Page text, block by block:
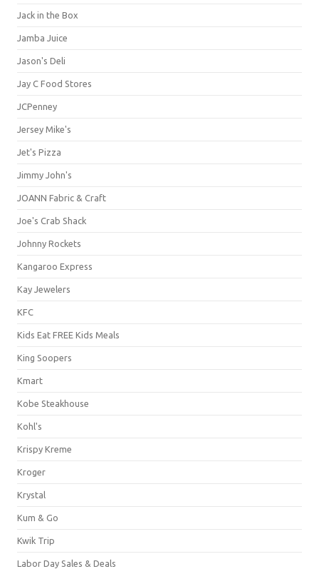
Jack in the Box
Jamba Juice
Jason's Deli
Jay C Food Stores
JCPenney
Jersey Mike's
Jet's Pizza
Jimmy John's
JOANN Fabric & Craft
Joe's Crab Shack
Johnny Rockets
Kangaroo Express
Kay Jewelers
KFC
Kids Eat FREE Kids Meals
King Soopers
Kmart
Kobe Steakhouse
Kohl's
Krispy Kreme
Kroger
Krystal
Kum & Go
Kwik Trip
Labor Day Sales & Deals